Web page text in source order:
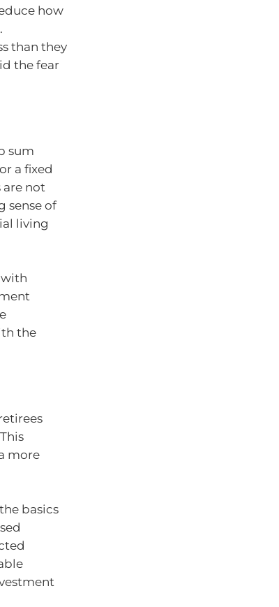
how
than they
the fear
sum
a fixed
are not
sense of
living
with
the
more
basics